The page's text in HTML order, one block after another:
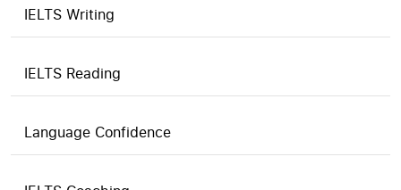
IELTS Writing
IELTS Reading
Language Confidence